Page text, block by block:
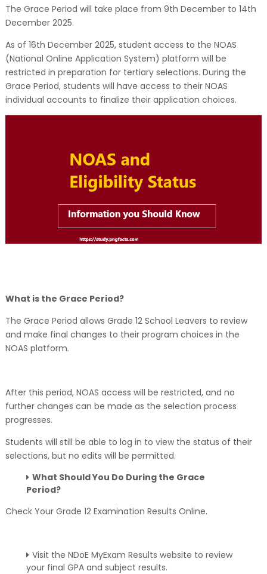
The Grace Period will take place from 9th December to 14th
December 2025.
As of 16th December 2025, student access to the NOAS
(National Online Application System) platform will be
restricted in preparation for tertiary selections. During the
Grace Period, students will have access to their NOAS
individual accounts to finalize their application choices.
What is the Grace Period?
The Grace Period allows Grade 12 School Leavers to review
and make final changes to their program choices in the
NOAS platform.
After this period, NOAS access will be restricted, and no
further changes can be made as the selection process
progresses.
Students will still be able to log in to view the status of their
selections, but no edits will be permitted.
What Should You Do During the Grace
Period?
Check Your Grade 12 Examination Results Online.
Visit the NDoE MyExam Results website to review
your final GPA and subject results.